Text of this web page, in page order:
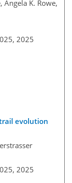
K. Rowe,
2025
evolution
2025